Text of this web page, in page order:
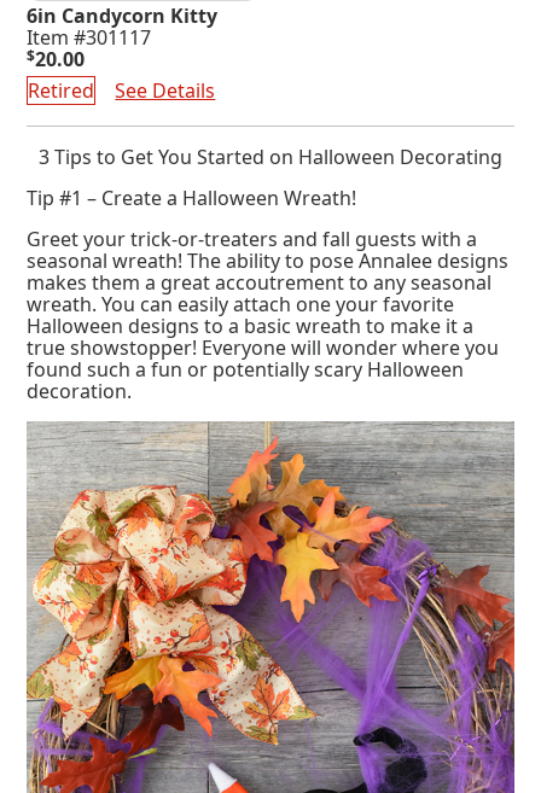
6in Candycorn Kitty
Item #301117
$20.00
Retired
See Details
3 Tips to Get You Started on Halloween Decorating
Tip #1 – Create a Halloween Wreath!
Greet your trick-or-treaters and fall guests with a
seasonal wreath! The ability to pose Annalee designs
makes them a great accoutrement to any seasonal
wreath. You can easily attach one your favorite
Halloween designs to a basic wreath to make it a
true showstopper! Everyone will wonder where you
found such a fun or potentially scary Halloween
decoration.